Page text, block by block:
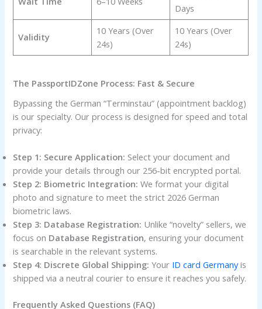
Days
Validity
10 Years (Over
24s)
10 Years (Over
24s)
The PassportIDZone Process: Fast & Secure
Bypassing the German “Terminstau” (appointment backlog)
is our specialty. Our process is designed for speed and total
privacy:
Step 1: Secure Application: Select your document and
provide your details through our 256-bit encrypted portal.
Step 2: Biometric Integration: We format your digital
photo and signature to meet the strict 2026 German
biometric laws.
Step 3: Database Registration: Unlike “novelty” sellers, we
focus on Database Registration, ensuring your document
is searchable in the relevant systems.
Step 4: Discrete Global Shipping: Your ID card Germanyis
shipped via a neutral courier to ensure it reaches you safely.
Frequently Asked Questions (FAQ)